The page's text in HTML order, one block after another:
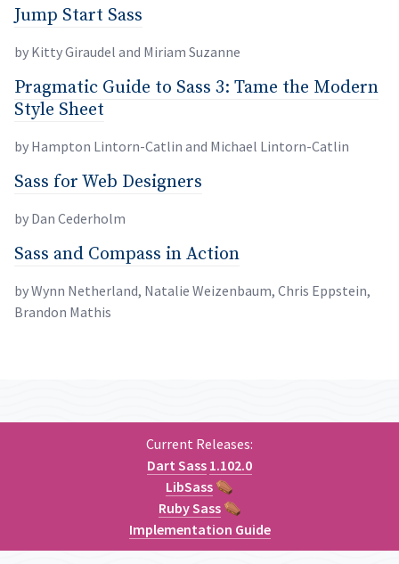
Jump Start Sass
Start Sass permalink
by Kitty Giraudel and Miriam Suzanne
Pragmatic Guide to Sass 3: Tame the Modern
Style SheetGuide to Sass 3: Tame the Modern
by Hampton Lintorn-Catlin and Michael Lintorn-Catlin
Sass for Web Designers
for Web Designers permalink
by Dan Cederholm
Sass and Compass in Action
and Compass in Action permalink
by Wynn Netherland, Natalie Weizenbaum, Chris Eppstein,
Brandon Mathis
Current Releases:
Dart Sass 1.102.0
LibSass ⚰
Ruby Sass ⚰
Implementation Guide